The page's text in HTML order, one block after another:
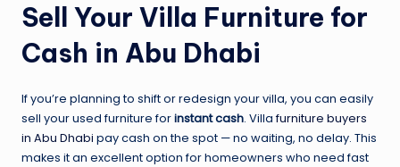
Sell Your Villa Furniture for
Cash in Abu Dhabi
If you’re planning to shift or redesign your villa, you can easily
sell your used furniture forinstant cash. Villafurniture buyers
in Abu Dhabi pay cash on the spot — no waiting, no delay. This
makes it an excellent option for homeowners who need fast